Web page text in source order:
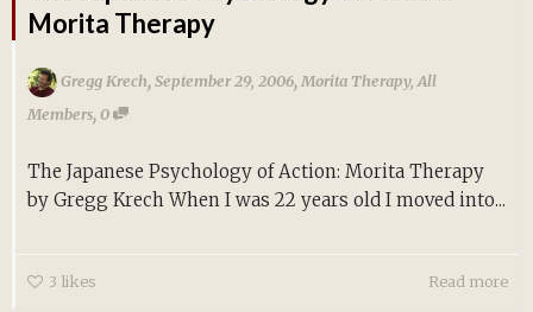
Morita Therapy
Gregg Krech,September 29, 2006,Morita Therapy,All
Members,0
The Japanese Psychology of Action: Morita Therapy
by Gregg Krech When I was 22 years old I moved into...
3 likes Read more